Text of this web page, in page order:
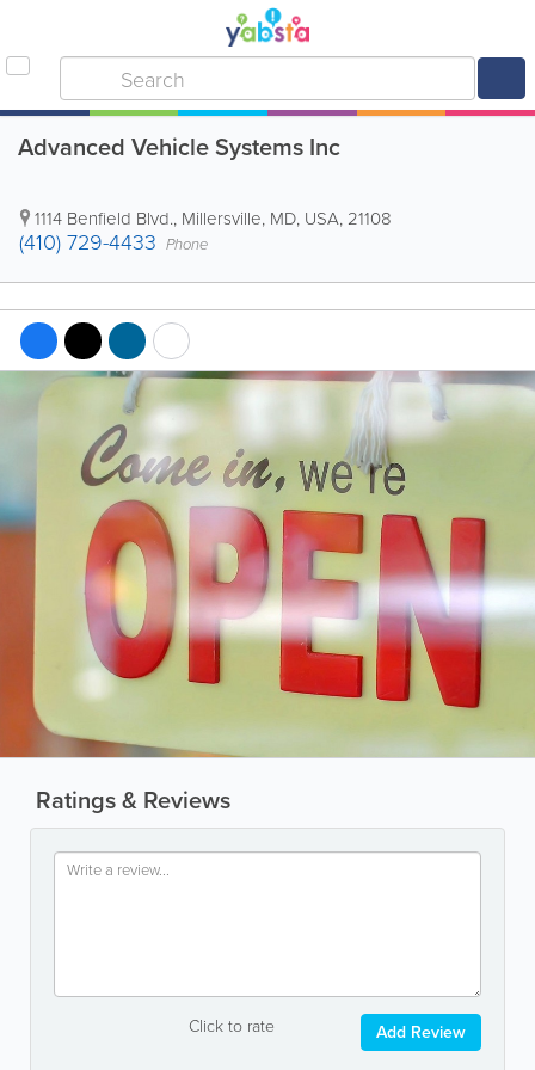
Advanced Vehicle Systems Inc
1114 Benfield Blvd., Millersville, MD, USA,21108
(410) 729-4433 Phone
Ratings & Reviews
Click to rate Add Review